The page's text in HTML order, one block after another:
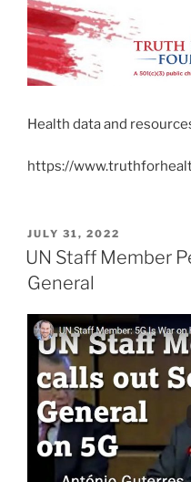
Health data and
https://
POSTED
ON
JULY 31, 2022
UN Staff Member
General